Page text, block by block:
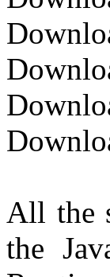
All the
the